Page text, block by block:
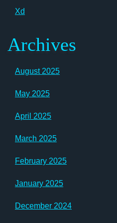
Xd
Archives
August 2025
May 2025
April 2025
March 2025
February 2025
January 2025
December 2024